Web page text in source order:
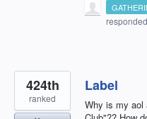
responded
Label
Why is my aol
424th
ranked